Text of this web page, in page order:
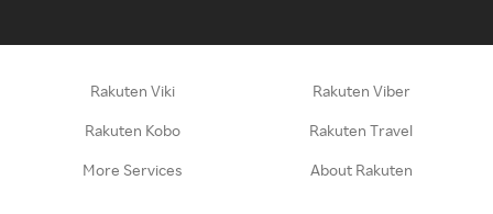
Rakuten Viki Rakuten Viber
Rakuten Kobo Rakuten Travel
More Services About Rakuten